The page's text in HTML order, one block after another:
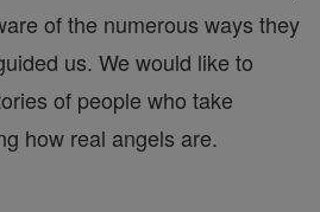
of the numerous ways they
us. We would like to
of people who take
how real angels are.